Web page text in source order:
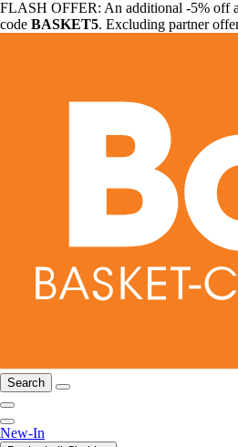
FLASH OFFER: An additional -5% off
code BASKET5. Excluding partner
Search
New-In